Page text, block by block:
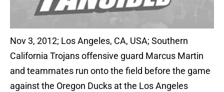
Nov 3, 2012; Los Angeles, CA, USA; Southern
California Trojans offensive guard Marcus Martin
and teammates run onto the field before the game
against the Oregon Ducks at the Los Angeles